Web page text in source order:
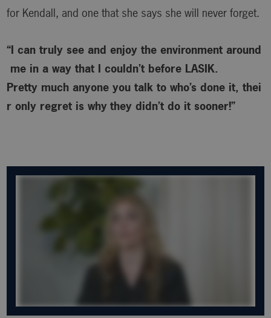
for Kendall, and one that she says she will never forget.
“I can truly see and enjoy the environment around
me in a way that I couldn’t before LASIK.
Pretty much anyone you talk to who’s done it, thei
r only regret is why they didn’t do it sooner!”